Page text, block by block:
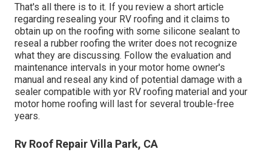
That's all there is to it. If you review a short article
regarding resealing your RV roofing and it claims to
obtain up on the roofing with some silicone sealant to
reseal a rubber roofing the writer does not recognize
what they are discussing. Follow the evaluation and
maintenance intervals in your motor home owner's
manual and reseal any kind of potential damage with a
sealer compatible with yor RV roofing material and your
motor home roofing will last for several trouble-free
years.
Rv Roof Repair Villa Park, CA